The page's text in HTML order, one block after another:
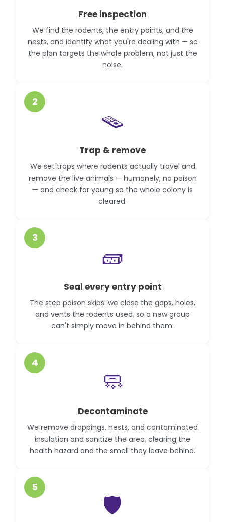
Free inspection
We find the rodents, the entry points, and the
nests, and identify what you're dealing with — so
the plan targets the whole problem, not just the
noise.
2
🪤
Trap & remove
We set traps where rodents actually travel and
remove the live animals — humanely, no poison
— and check for young so the whole colony is
cleared.
3
🧱
Seal every entry point
The step poison skips: we close the gaps, holes,
and vents the rodents used, so a new group
can't simply move in behind them.
4
🧼
Decontaminate
We remove droppings, nests, and contaminated
insulation and sanitize the area, clearing the
health hazard and the smell they leave behind.
5
🛡️